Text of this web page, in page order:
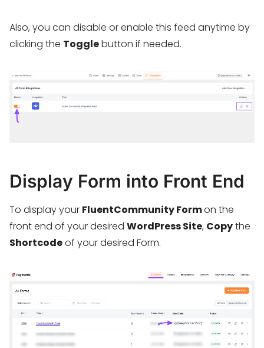
Also, you can disable or enable this feed anytime by
clicking the Togglebutton if needed.
Display Form into Front End
To display your FluentCommunity Formon the
front end of your desired WordPress Site, Copythe
Shortcodeof your desired Form.